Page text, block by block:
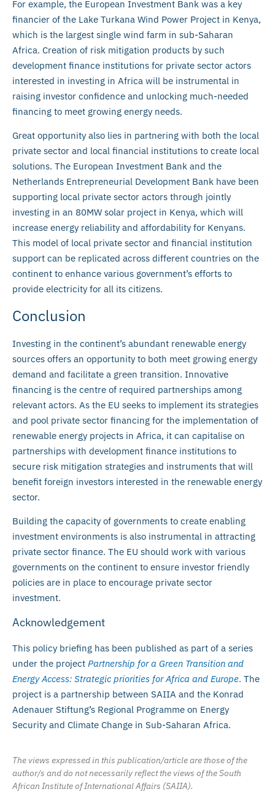
For example, the European Investment Bank was a key
financier of the Lake Turkana Wind Power Project in Kenya,
which is the largest single wind farm in sub-Saharan
Africa. Creation of risk mitigation products by such
development finance institutions for private sector actors
interested in investing in Africa will be instrumental in
raising investor confidence and unlocking much-needed
financing to meet growing energy needs.
Great opportunity also lies in partnering with both the local
private sector and local financial institutions to create local
solutions. The European Investment Bank and the
Netherlands Entrepreneurial Development Bank have been
supporting local private sector actors through jointly
investing in an 80MW solar project in Kenya, which will
increase energy reliability and affordability for Kenyans.
This model of local private sector and financial institution
support can be replicated across different countries on the
continent to enhance various government’s efforts to
provide electricity for all its citizens.
Conclusion
Investing in the continent’s abundant renewable energy
sources offers an opportunity to both meet growing energy
demand and facilitate a green transition. Innovative
financing is the centre of required partnerships among
relevant actors. As the EU seeks to implement its strategies
and pool private sector financing for the implementation of
renewable energy projects in Africa, it can capitalise on
partnerships with development finance institutions to
secure risk mitigation strategies and instruments that will
benefit foreign investors interested in the renewable energy
sector.
Building the capacity of governments to create enabling
investment environments is also instrumental in attracting
private sector finance. The EU should work with various
governments on the continent to ensure investor friendly
policies are in place to encourage private sector
investment.
Acknowledgement
This policy briefing has been published as part of a series
under the project Partnership for a Green Transition and
Energy Access: Strategic priorities for Africa and Europe. The
project is a partnership between SAIIA and the Konrad
Adenauer Stiftung’s Regional Programme on Energy
Security and Climate Change in Sub-Saharan Africa.
The views expressed in this publication/article are those of the
author/s and do not necessarily reflect the views of the South
African Institute of International Affairs (SAIIA).